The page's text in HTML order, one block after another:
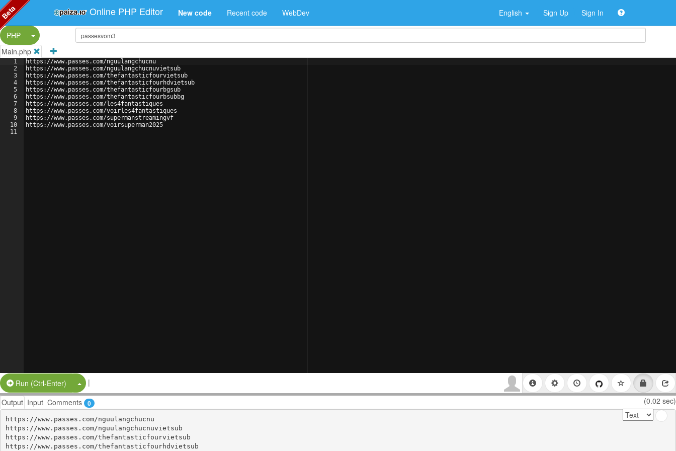
Online PHP Editor New code Recent code WebDev English Sign Up Sign In
PHP
Split Button!
Main.php
1
2
3
4
5
6
7
8
9
10
11
https://www.passes.com/nguulangchucnu
https://www.passes.com/nguulangchucnuvietsub
https://www.passes.com/thefantasticfourvietsub
https://www.passes.com/thefantasticfourhdvietsub
https://www.passes.com/thefantasticfourbgsub
https://www.passes.com/thefantasticfourbsubbg
https://www.passes.com/les4fantastiques
https://www.passes.com/voirles4fantastiques
https://www.passes.com/supermanstreamingvf
https://www.passes.com/voirsuperman2025
Run (Ctrl-Enter) Split Button!
|
Output Input Comments 0 (0.02 sec)
https://www.passes.com/nguulangchucnu
https://www.passes.com/nguulangchucnuvietsub
https://www.passes.com/thefantasticfourvietsub
https://www.passes.com/thefantasticfourhdvietsub